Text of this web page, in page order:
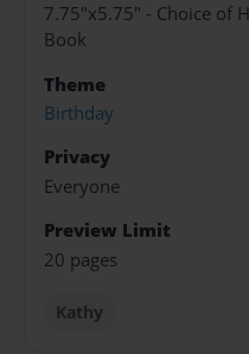
7.75"x5.75" - Choice of
Book
Theme
Birthday
Privacy
Everyone
Preview Limit
20 pages
Kathy